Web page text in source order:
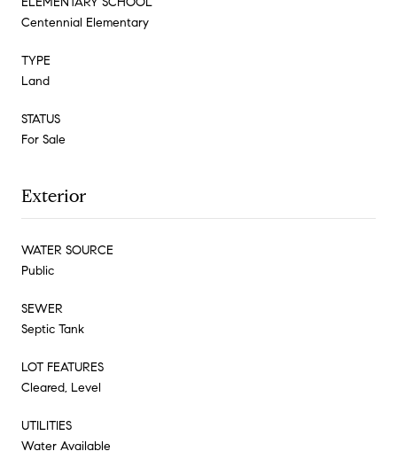
Centennial Elementary
TYPE
Land
STATUS
For Sale
Exterior
WATER SOURCE
Public
SEWER
Septic Tank
LOT FEATURES
Cleared, Level
UTILITIES
Water Available